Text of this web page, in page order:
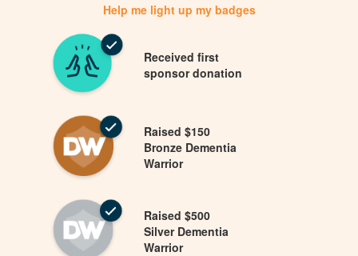
Help me light up my badges
Received first
sponsor donation
Raised $150
Bronze Dementia
Warrior
Raised $500
Silver Dementia
Warrior